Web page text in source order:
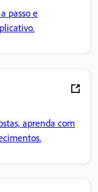
passo e
aprenda com